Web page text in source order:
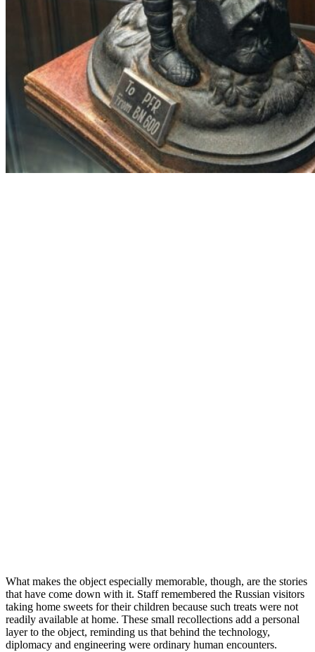
What makes the object especially memorable, though, are the stories
that have come down with it. Staff remembered the Russian visitors
taking home sweets for their children because such treats were not
readily available at home. These small recollections add a personal
layer to the object, reminding us that behind the technology,
diplomacy and engineering were ordinary human encounters.